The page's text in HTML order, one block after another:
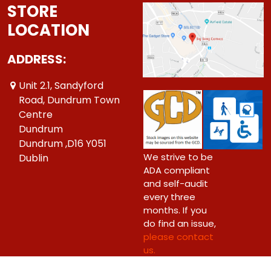
STORE
LOCATION
ADDRESS:
Unit 2.1, Sandyford
Road, Dundrum Town
Centre
Dundrum
Dundrum ,D16 Y051
Dublin
We strive to be
ADA compliant
and self-audit
every three
months. If you
do find an issue,
please contact
us.